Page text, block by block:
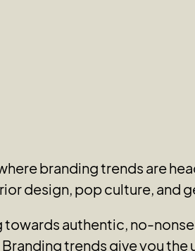
branding trends are
design, pop culture, and
towards authentic, no-
trends give you